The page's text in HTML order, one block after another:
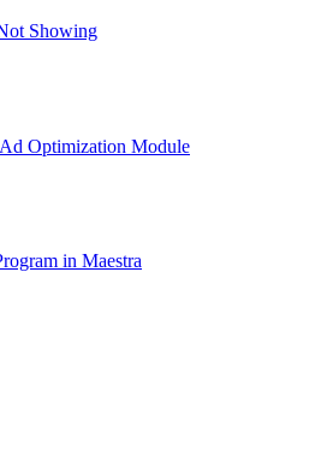
Showing
Optimization Module
in Maestra